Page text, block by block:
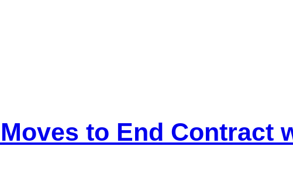
to End Contract